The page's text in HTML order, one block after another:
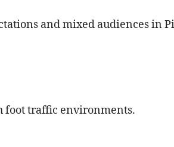
and mixed audiences in
foot traffic environments.